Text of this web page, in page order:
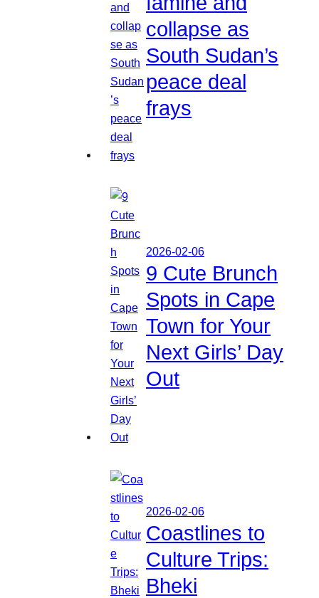
collapse as
South Sudan’s
peace deal
frays
2026-02-06
9 Cute Brunch
Spots in Cape
Town for Your
Next Girls’ Day
Out
2026-02-06
Coastlines to
Culture Trips:
Bheki